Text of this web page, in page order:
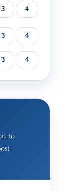
3 4
3 4
3 4
to